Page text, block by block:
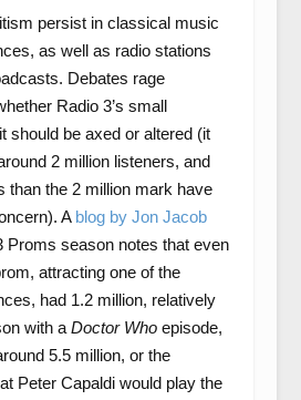
persist in classical music
as well as radio stations
Debates rage
Radio 3’s small
should be axed or altered (it
2 million listeners, and
than the 2 million mark have
A blog by Jon Jacob
Proms season notes that even
attracting one of the
had 1.2 million, relatively
with a Doctor Whoepisode,
5.5 million, or the
Peter Capaldi would play the